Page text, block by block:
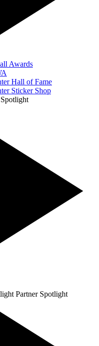
Awards
Hall of Fame
Sticker Shop
Partner Spotlight